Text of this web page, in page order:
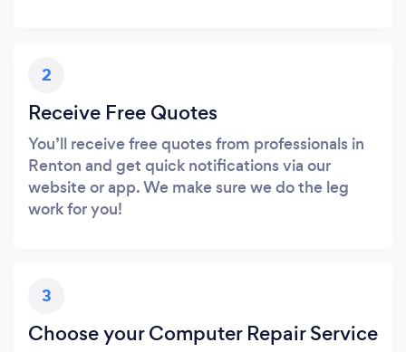
2
Receive Free Quotes
You’ll receive free quotes from professionals in
Renton and get quick notifications via our
website or app. We make sure we do the leg
work for you!
3
Choose your Computer Repair Service